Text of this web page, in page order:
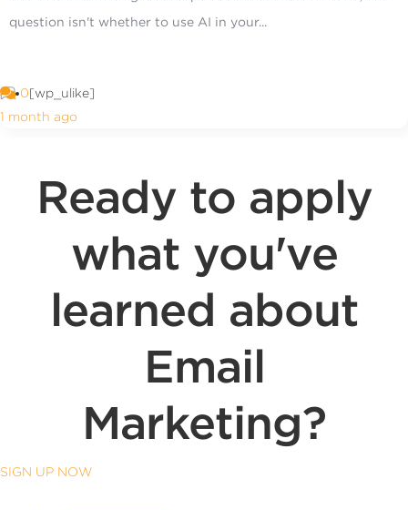
question isn't whether to use AI in your...
0[wp_ulike]
1 month ago
Ready to apply
what you've
learned about
Email
Marketing?
SIGN UP NOW